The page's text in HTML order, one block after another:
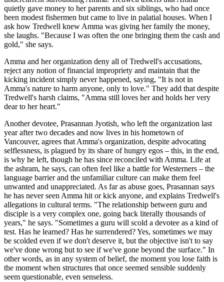
quietly gave money to her parents and six siblings, who had once
been modest fishermen but came to live in palatial houses. When I
ask how Tredwell knew Amma was giving her family the money,
she laughs. "Because I was often the one bringing them the cash and
gold," she says.
Amma and her organization deny all of Tredwell's accusations,
reject any notion of financial impropriety and maintain that the
kicking incident simply never happened, saying, "It is not in
Amma's nature to harm anyone, only to love." They add that despite
Tredwell's harsh claims, "Amma still loves her and holds her very
dear to her heart."
Another devotee, Prasannan Jyotish, who left the organization last
year after two decades and now lives in his hometown of
Vancouver, agrees that Amma's organization, despite advocating
selflessness, is plagued by its share of hungry egos – this, in the end,
is why he left, though he has since reconciled with Amma. Life at
the ashram, he says, can often feel like a battle for Westerners – the
language barrier and the unfamiliar culture can make them feel
unwanted and unappreciated. As far as abuse goes, Prasannan says
he has never seen Amma hit or kick anyone, and explains Tredwell's
allegations in cultural terms. "The relationship between guru and
disciple is a very complex one, going back literally thousands of
years," he says. "Sometimes a guru will scold a devotee as a kind of
test. Has he learned? Has he surrendered? Yes, sometimes we may
be scolded even if we don't deserve it, but the objective isn't to say
we've done wrong but to see if we've gone beyond the surface." In
other words, as in any system of belief, the moment you lose faith is
the moment when structures that once seemed sensible suddenly
seem questionable, even senseless.